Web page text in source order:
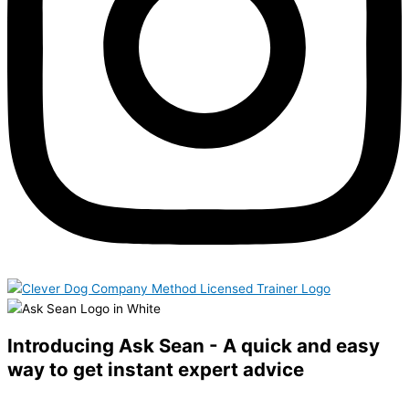
Introducing Ask Sean - A quick and easy
way to get instant expert advice